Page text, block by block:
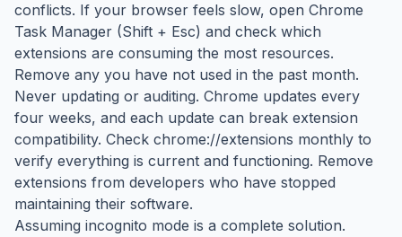
conflicts. If your browser feels slow, open Chrome
Task Manager (Shift + Esc) and check which
extensions are consuming the most resources.
Remove any you have not used in the past month.
Never updating or auditing. Chrome updates every
four weeks, and each update can break extension
compatibility. Check chrome://extensions monthly to
verify everything is current and functioning. Remove
extensions from developers who have stopped
maintaining their software.
Assuming incognito mode is a complete solution.